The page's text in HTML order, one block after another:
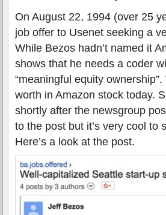
On August 22, 1994 (over 25
job offer to Usenet seeking a
While Bezos hadn’t named it
shows that he needs a coder
“meaningful equity
worth in Amazon stock today.
shortly after the newsgroup
to the post but it’s very cool
Here’s a look at the post.